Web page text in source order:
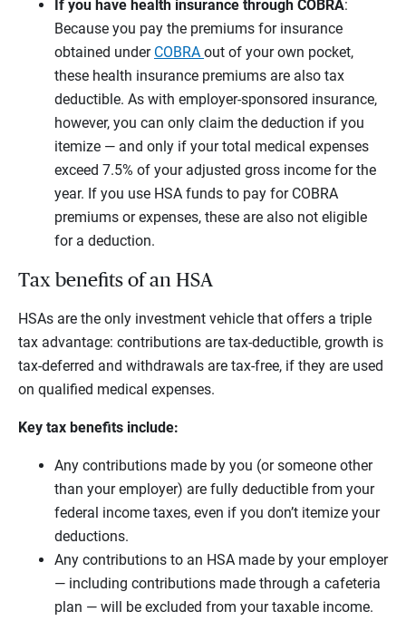
If you have health insurance through COBRA:
Because you pay the premiums for insurance
obtained under COBRA out of your own pocket,
these health insurance premiums are also tax
deductible. As with employer-sponsored insurance,
however, you can only claim the deduction if you
itemize — and only if your total medical expenses
exceed 7.5% of your adjusted gross income for the
year. If you use HSA funds to pay for COBRA
premiums or expenses, these are also not eligible
for a deduction.
Tax benefits of an HSA
HSAs are the only investment vehicle that offers a triple
tax advantage: contributions are tax-deductible, growth is
tax-deferred and withdrawals are tax-free, if they are used
on qualified medical expenses.
Key tax benefits include:
Any contributions made by you (or someone other
than your employer) are fully deductible from your
federal income taxes, even if you don’t itemize your
deductions.
Any contributions to an HSA made by your employer
— including contributions made through a cafeteria
plan — will be excluded from your taxable income.